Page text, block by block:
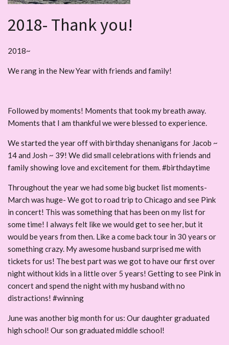
2018- Thank you!
2018~
We rang in the New Year with friends and family!
Followed by moments! Moments that took my breath away.
Moments that I am thankful we were blessed to experience.
We started the year off with birthday shenanigans for Jacob ~
14 and Josh ~ 39! We did small celebrations with friends and
family showing love and excitement for them. #birthdaytime
Throughout the year we had some big bucket list moments-
March was huge- We got to road trip to Chicago and see Pink
in concert! This was something that has been on my list for
some time! I always felt like we would get to see her, but it
would be years from then. Like a come back tour in 30 years or
something crazy. My awesome husband surprised me with
tickets for us! The best part was we got to have our first over
night without kids in a little over 5 years! Getting to see Pink in
concert and spend the night with my husband with no
distractions! #winning
June was another big month for us: Our daughter graduated
high school! Our son graduated middle school!